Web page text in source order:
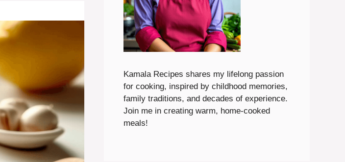
Kamala Recipes shares my lifelong passion
for cooking, inspired by childhood memories,
family traditions, and decades of experience.
Join me in creating warm, home-cooked
meals!